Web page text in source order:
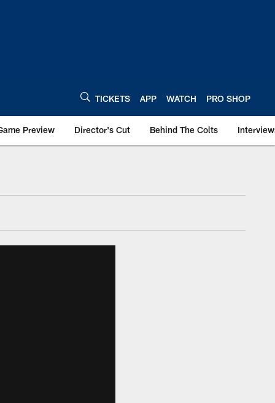
TICKETS APP WATCH PRO SHOP
Preview Director's Cut Behind The Colts